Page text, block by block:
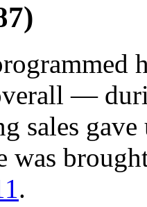
—
sales
was
.